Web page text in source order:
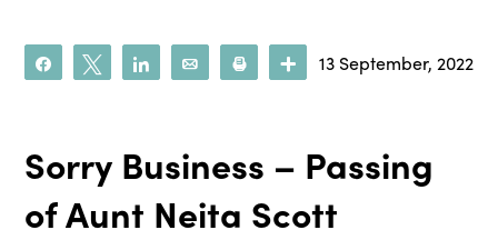
Share Tweet Share Email Print More
13 September, 2022
Sorry Business – Passing
of Aunt Neita Scott